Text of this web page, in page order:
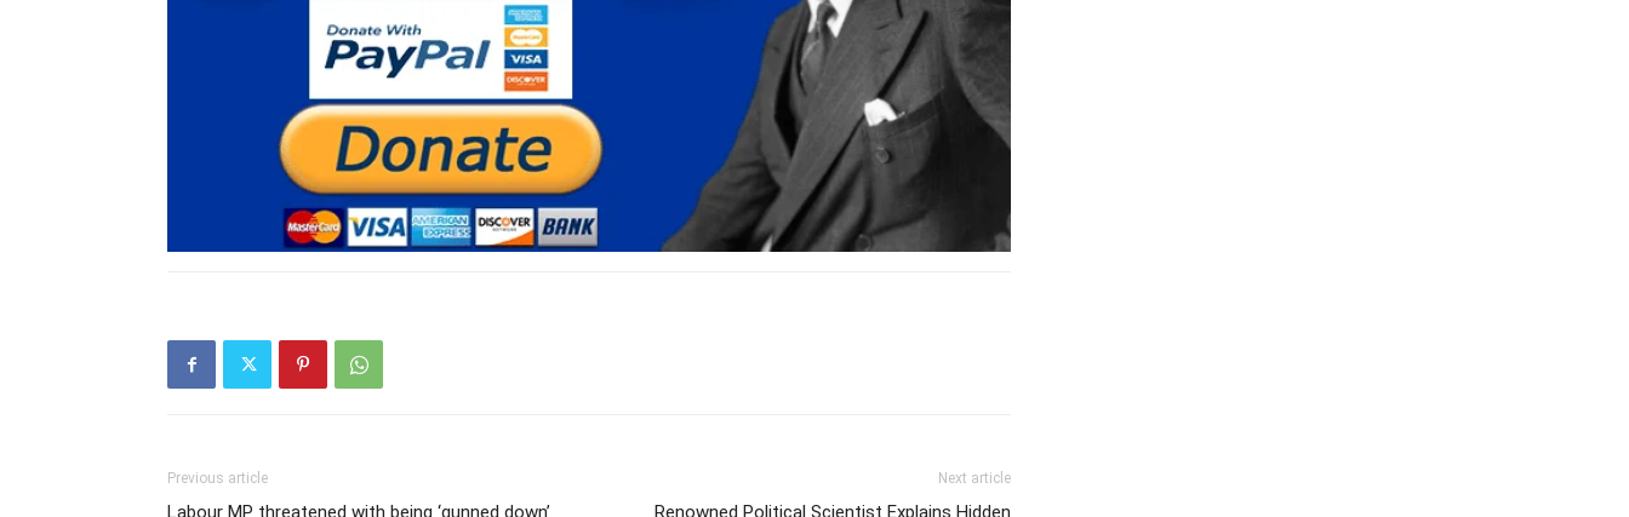
Previous article
Labour MP threatened with being ‘gunned down’
Next article
Renowned Political Scientist Explains Hidden